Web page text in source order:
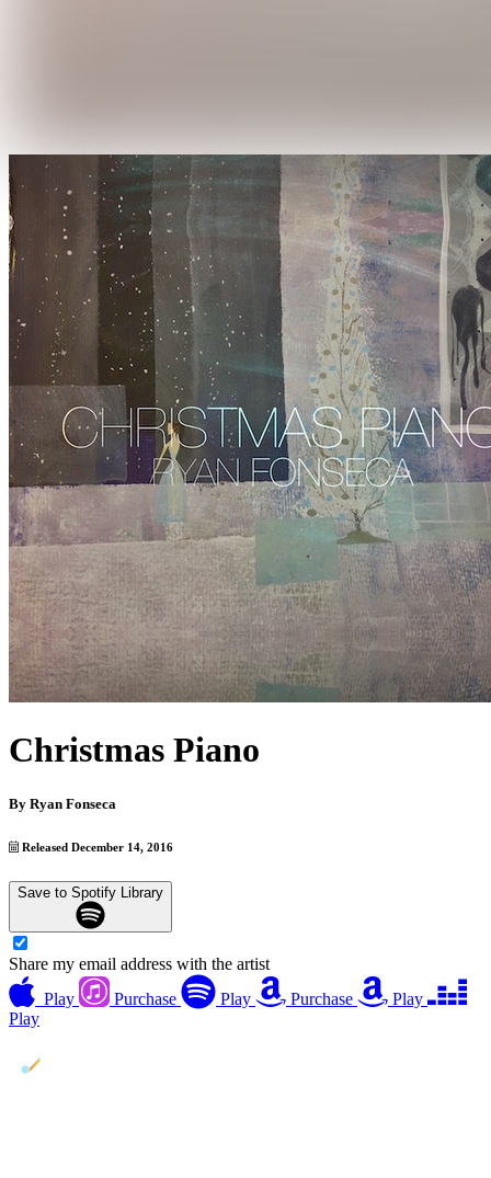
Christmas Piano
By Ryan Fonseca
Released December 14, 2016
Save to Spotify Library
Share my email address with the artist
Play
Purchase Play Purchase
Play
Play